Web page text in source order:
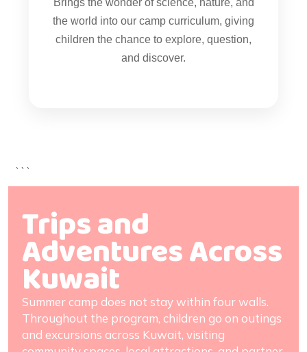
Brings the wonder of science, nature, and
the world into our camp curriculum, giving
children the chance to explore, question,
and discover.
```
Trips and
Adventures Across
Kuwait
Summer camp does not stay within four walls.
Throughout the program, children go on outings
and excursions across Kuwait, visiting